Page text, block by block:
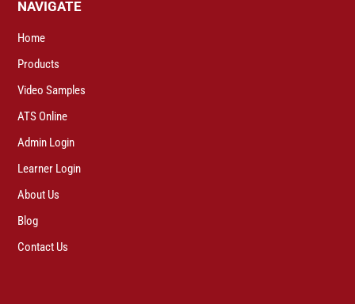
NAVIGATE
Home
Products
Video Samples
ATS Online
Admin Login
Learner Login
About Us
Blog
Contact Us